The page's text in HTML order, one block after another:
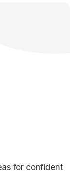
for confident